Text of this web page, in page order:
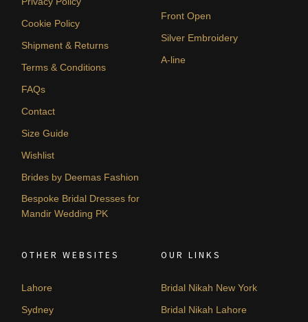
Cookie Policy
Shipment & Returns
Terms & Conditions
FAQs
Contact
Size Guide
Wishlist
Brides by Deemas Fashion
Bespoke Bridal Dresses for
Mandir Wedding PK
Front Open
Silver Embroidery
A-line
OTHER WEBSITES
Lahore
Sydney
OUR LINKS
Bridal Nikah New York
Bridal Nikah Lahore